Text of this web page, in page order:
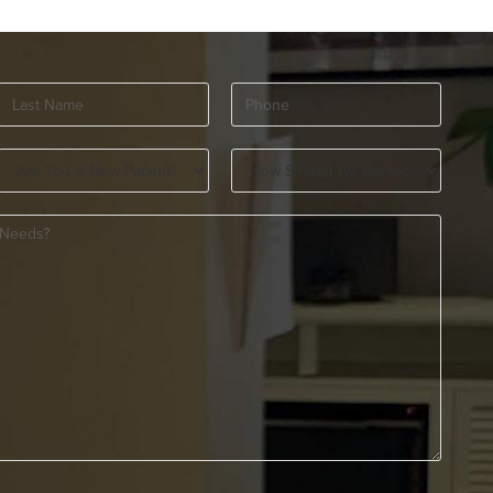
Last
Phone
A
You?
(Required)